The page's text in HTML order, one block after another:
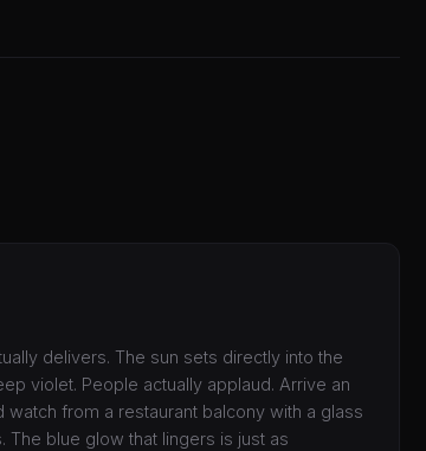
delivers. The sun sets directly into the
violet. People actually applaud. Arrive an
from a restaurant balcony with a glass
The blue glow that lingers is just as